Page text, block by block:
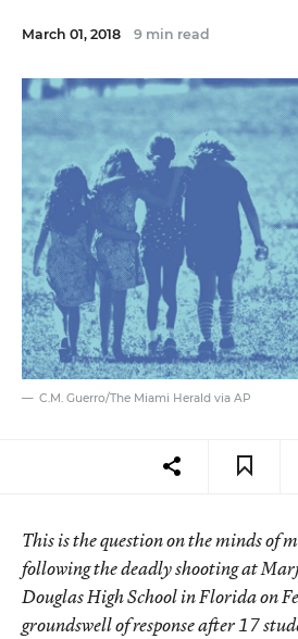
March 01, 2018 9 min read
C.M. Guerro/The Miami Herald via AP
This is the question on the minds of
following the deadly shooting at
Douglas High School in Florida on
groundswell of response after 17